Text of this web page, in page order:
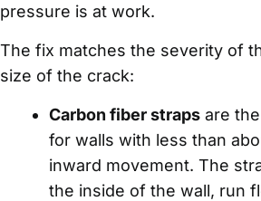
pressure is at work.
The fix matches the severity of
size of the crack:
Carbon fiber straps are
for walls with less than
inward movement. The
the inside of the wall, run